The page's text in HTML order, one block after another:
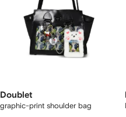
Doublet
graphic-print shoulder bag